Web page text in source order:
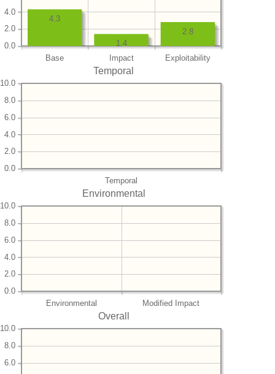
Base Impact Exploitability
0.0
2.0
4.0
2.8
1.4
4.3
Temporal
Temporal
0.0
2.0
4.0
6.0
8.0
10.0
Environmental
Environmental Modified Impact
0.0
2.0
4.0
6.0
8.0
10.0
Overall
6.0
8.0
10.0